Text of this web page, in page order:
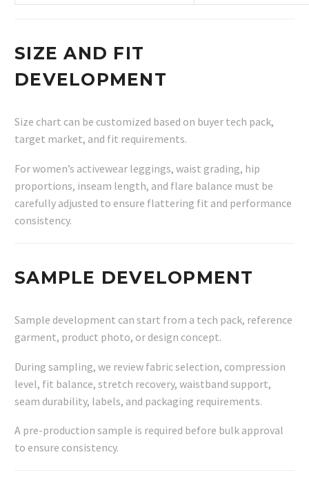
SIZE AND FIT
DEVELOPMENT
Size chart can be customized based on buyer tech pack,
target market, and fit requirements.
For women’s activewear leggings, waist grading, hip
proportions, inseam length, and flare balance must be
carefully adjusted to ensure flattering fit and performance
consistency.
SAMPLE DEVELOPMENT
Sample development can start from a tech pack, reference
garment, product photo, or design concept.
During sampling, we review fabric selection, compression
level, fit balance, stretch recovery, waistband support,
seam durability, labels, and packaging requirements.
A pre-production sample is required before bulk approval
to ensure consistency.